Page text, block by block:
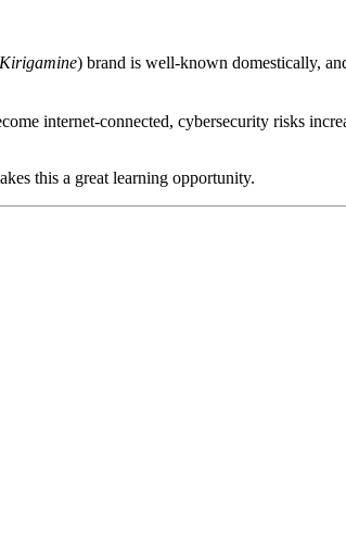
Kirigamine) brand is well-known domestically,
internet-connected, cybersecurity risks
this a great learning opportunity.